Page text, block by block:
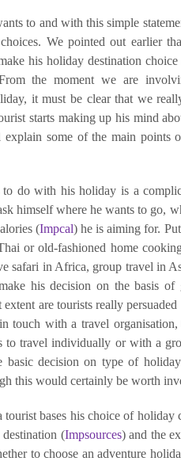
to and with this simple
We pointed out earlier
his holiday destination
the moment we are
it must be clear that we
starts making up his mind
some of the main points
do with his holiday is a
himself where he wants to go,
(Impcal) he is aiming for.
or old-fashioned home
safari in Africa, group travel in
his decision on the basis of
are tourists really
touch with a travel
to travel individually or with a
decision on type of
this would certainly be worth
bases his choice of holiday
(Impsources) and the
to choose an adventure